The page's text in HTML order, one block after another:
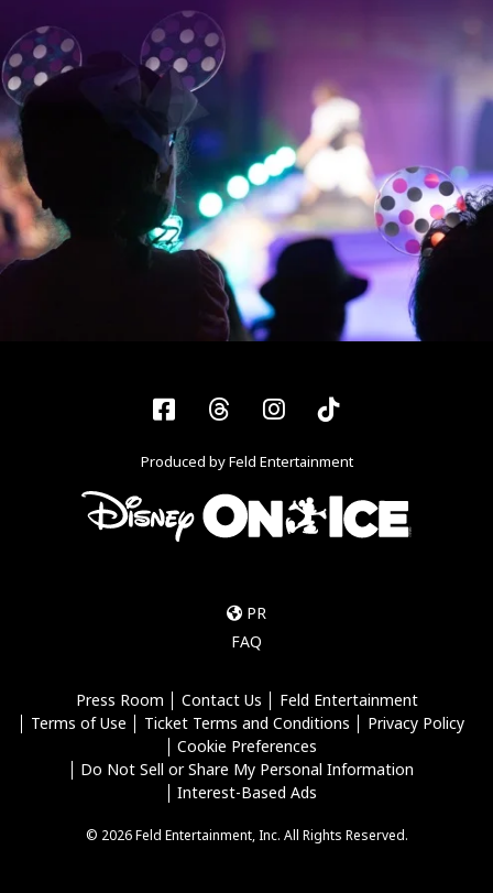
FacebookThreadsInstagram
Tiktok
Produced by Feld Entertainment
PR
FAQ
Press Room Contact Us
Feld Entertainment
Terms of Use
Ticket Terms and Conditions
Privacy Policy
Cookie Preferences
Do Not Sell or Share My Personal Information
Interest-Based Ads
© 2026 Feld Entertainment, Inc. All Rights Reserved.